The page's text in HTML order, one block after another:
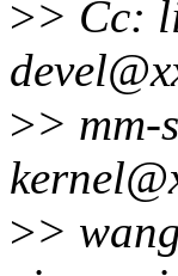
>> Cc:
>> mm-
>>